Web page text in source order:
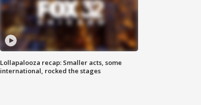
Lollapalooza recap: Smaller acts, some
international, rocked the stages